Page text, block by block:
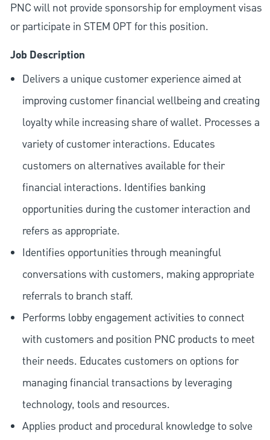
PNC will not provide sponsorship for employment visas
or participate in STEM OPT for this position.
Job Description
Delivers a unique customer experience aimed at
improving customer financial wellbeing and creating
loyalty while increasing share of wallet. Processes a
variety of customer interactions. Educates
customers on alternatives available for their
financial interactions. Identifies banking
opportunities during the customer interaction and
refers as appropriate.
Identifies opportunities through meaningful
conversations with customers, making appropriate
referrals to branch staff.
Performs lobby engagement activities to connect
with customers and position PNC products to meet
their needs. Educates customers on options for
managing financial transactions by leveraging
technology, tools and resources.
Applies product and procedural knowledge to solve